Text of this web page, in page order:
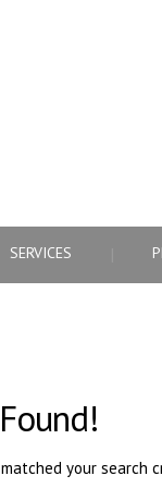
SERVICES
your search